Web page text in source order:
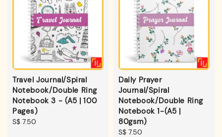
Travel Journal/Spiral
Notebook/Double Ring
Notebook 3 - (A5 | 100
Pages)
Regular
S$ 7.50
Daily Prayer
Journal/Spiral
Notebook/Double Ring
Notebook 1-(A5 |
80gsm)
Regular
S$ 7.50